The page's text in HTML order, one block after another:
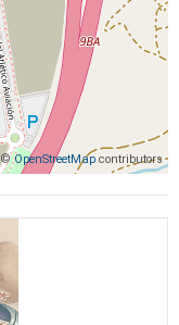
©OpenStreetMap contributors